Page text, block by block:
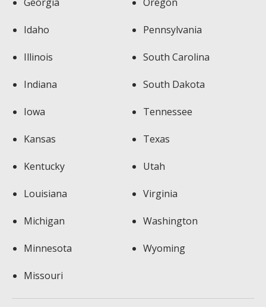
Idaho
Illinois
Indiana
Iowa
Kansas
Kentucky
Louisiana
Michigan
Minnesota
Missouri
Pennsylvania
South Carolina
South Dakota
Tennessee
Texas
Utah
Virginia
Washington
Wyoming